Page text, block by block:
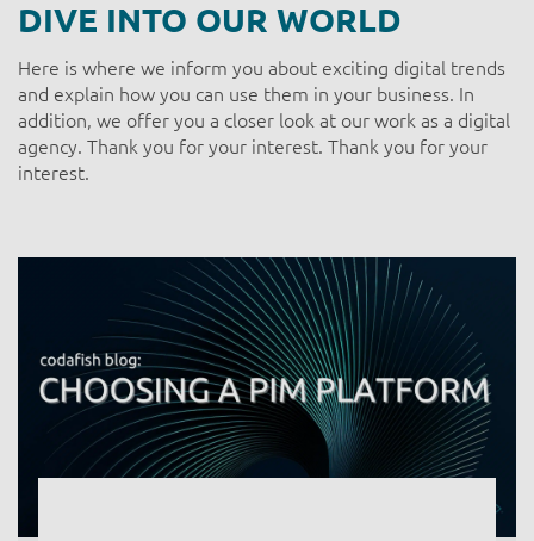
DIVE INTO OUR WORLD
Here is where we inform you about exciting digital trends
and explain how you can use them in your business. In
addition, we offer you a closer look at our work as a digital
agency. Thank you for your interest. Thank you for your
interest.